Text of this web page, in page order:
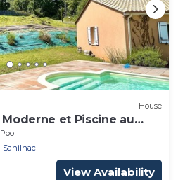
House
et Piscine au
Pool
Sanilhac
View Availability